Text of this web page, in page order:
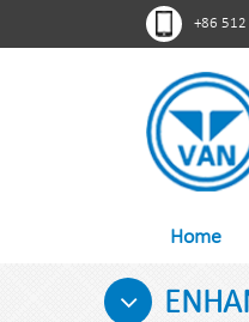
+86
Home